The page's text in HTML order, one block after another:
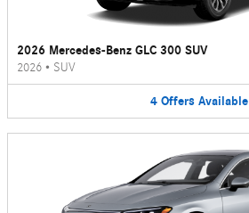
2026 Mercedes-Benz GLC 300 SUV
2026 • SUV
4 Offers Available